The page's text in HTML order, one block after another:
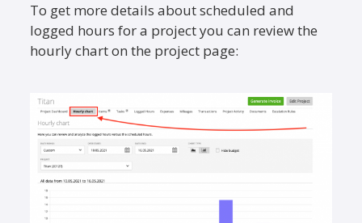
To get more details about scheduled and
logged hours for a project you can review the
hourly chart on the project page: